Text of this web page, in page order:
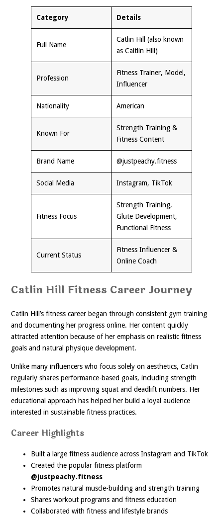
Category Details
Full Name
Catlin Hill (also known
as Caitlin Hill)
Profession
Fitness Trainer, Model,
Influencer
Nationality American
Known For
Strength Training &
Fitness Content
Brand Name @justpeachy.fitness
Social Media Instagram, TikTok
Fitness Focus
Strength Training,
Glute Development,
Functional Fitness
Current Status
Fitness Influencer &
Online Coach
Catlin Hill Fitness Career Journey
Catlin Hill’s fitness career began through consistent gym training
and documenting her progress online. Her content quickly
attracted attention because of her emphasis on realistic fitness
goals and natural physique development.
Unlike many influencers who focus solely on aesthetics, Catlin
regularly shares performance-based goals, including strength
milestones such as improving squat and deadlift numbers. Her
educational approach has helped her build a loyal audience
interested in sustainable fitness practices.
Career Highlights
Built a large fitness audience across Instagram and TikTok
Created the popular fitness platform
@justpeachy.fitness
Promotes natural muscle-building and strength training
Shares workout programs and fitness education
Collaborated with fitness and lifestyle brands